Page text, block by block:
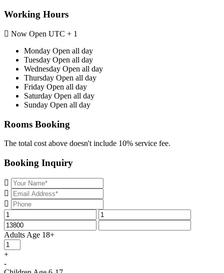
Working Hours
Now Open UTC + 1
Monday Open all day
Tuesday Open all day
Wednesday Open all day
Thursday Open all day
Friday Open all day
Saturday Open all day
Sunday Open all day
Rooms Booking
The total cost above doesn't include 10% service fee.
Booking Inquiry
Adults Age 18+
+
-